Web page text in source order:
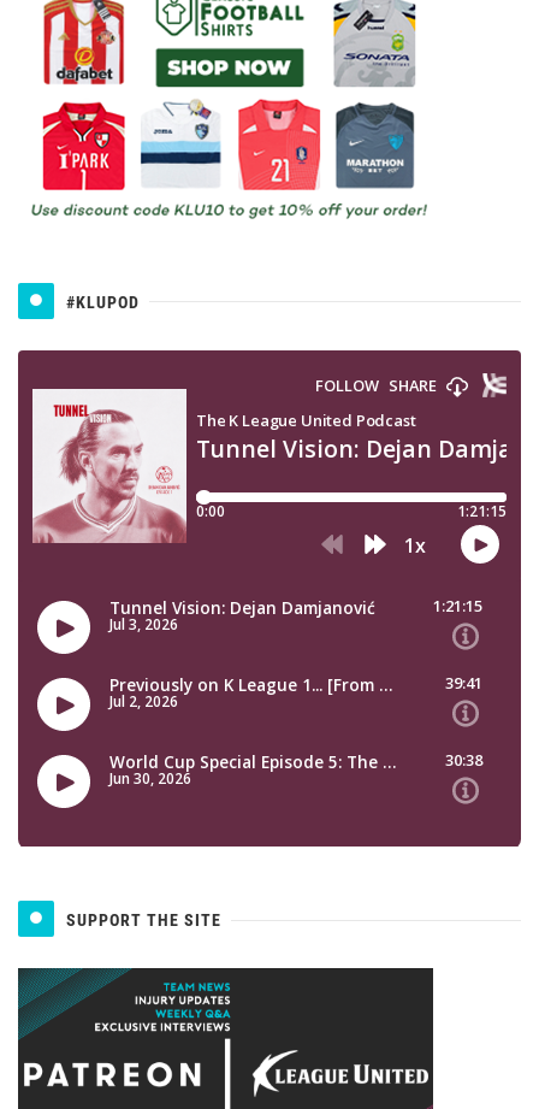
#KLUPOD
SUPPORT THE SITE